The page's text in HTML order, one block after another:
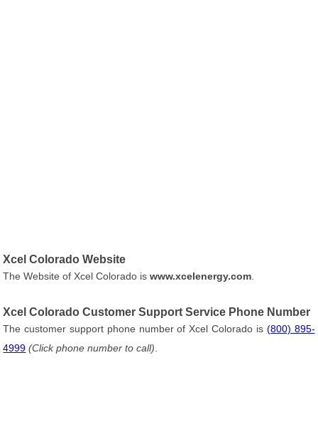
Xcel Colorado Website
The Website of Xcel Colorado iswww.xcelenergy.com
Xcel Colorado Customer Support Service Phone Number
The customer support phone number of Xcel Colorado is (800) 895-
4999 (Click phone number to call)